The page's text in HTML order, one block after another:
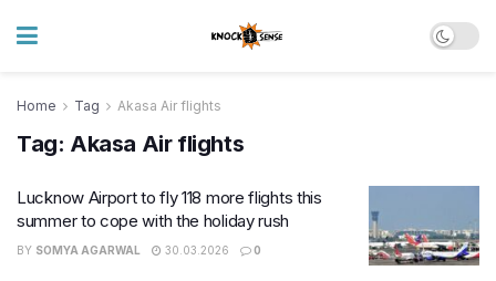
Home Tag Akasa Air flights
Tag: Akasa Air flights
Lucknow Airport to fly 118 more flights this
summer to cope with the holiday rush
BY SOMYA AGARWAL 30.03.2026 0